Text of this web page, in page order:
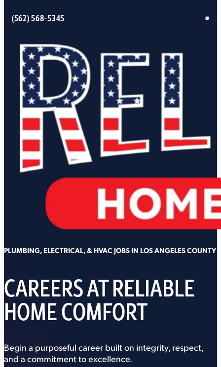
(562) 568-5345
PLUMBING, ELECTRICAL, & HVAC JOBS IN LOS ANGELES COUNTY
CAREERS AT RELIABLE
HOME COMFORT
Begin a purposeful career built on integrity, respect,
and a commitment to excellence.